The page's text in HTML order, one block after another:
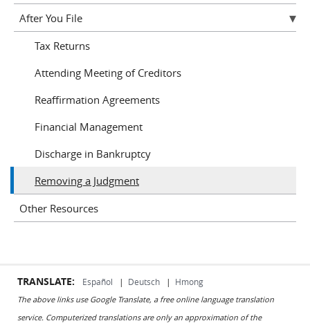
After You File
Tax Returns
Attending Meeting of Creditors
Reaffirmation Agreements
Financial Management
Discharge in Bankruptcy
Removing a Judgment
Other Resources
TRANSLATE: Español | Deutsch | Hmong
The above links use Google Translate, a free online language translation
service. Computerized translations are only an approximation of the